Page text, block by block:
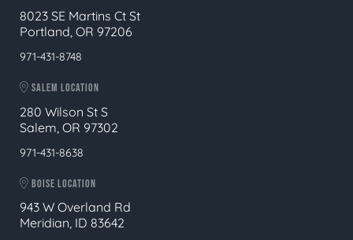
8023 SE Martins Ct St
Portland, OR 97206
971-431-8748
SALEM LOCATION
280 Wilson St S
Salem, OR 97302
971-431-8638
BOISE LOCATION
943 W Overland Rd
Meridian, ID 83642